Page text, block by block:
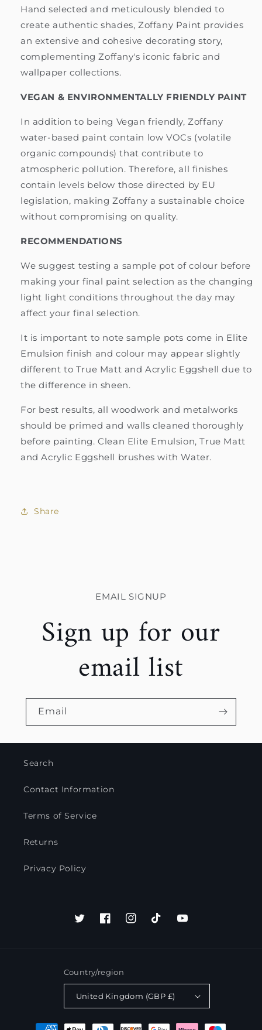
Hand selected and meticulously blended to
create authentic shades, Zoffany Paint provides
an extensive and cohesive decorating story,
complementing Zoffany's iconic fabric and
wallpaper collections.
VEGAN & ENVIRONMENTALLY FRIENDLY PAINT
In addition to being Vegan friendly, Zoffany
water-based paint contain low VOCs (volatile
organic compounds) that contribute to
atmospheric pollution. Therefore, all finishes
contain levels below those directed by EU
legislation, making Zoffany a sustainable choice
without compromising on quality.
RECOMMENDATIONS
We suggest testing a sample pot of colour before
making your final paint selection as the changing
light light conditions throughout the day may
affect your final selection.
It is important to note sample pots come in Elite
Emulsion finish and colour may appear slightly
different to True Matt and Acrylic Eggshell due to
the difference in sheen.
For best results, all woodwork and metalworks
should be primed and walls cleaned thoroughly
before painting. Clean Elite Emulsion, True Matt
and Acrylic Eggshell brushes with Water.
Share
EMAIL SIGNUP
Sign up for our
email list
Email
Search
Contact Information
Terms of Service
Returns
Privacy Policy
TwitterFacebookInstagramTikTokYouTube
Country/region
United Kingdom (GBP £)
Payment